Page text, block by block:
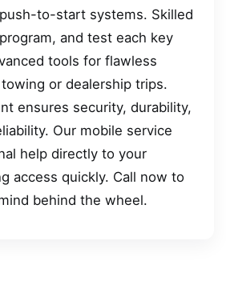
to-start systems. Skilled
and test each key
tools for flawless
or dealership trips.
ensures security, durability,
Our mobile service
help directly to your
access quickly. Call now to
behind the wheel.